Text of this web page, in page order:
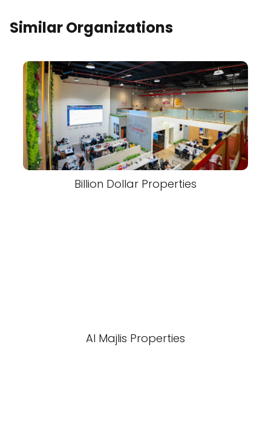
Similar Organizations
Billion Dollar Properties
Al Majlis Properties